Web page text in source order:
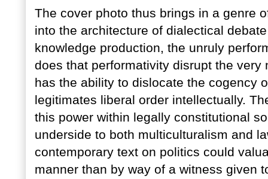
The cover photo thus brings in a genre
into the architecture of dialectical
knowledge production, the unruly
does that performativity disrupt the
has the ability to dislocate the cogency
legitimates liberal order intellectually.
this power within legally constitutional
underside to both multiculturalism and
contemporary text on politics could
manner than by way of a witness given